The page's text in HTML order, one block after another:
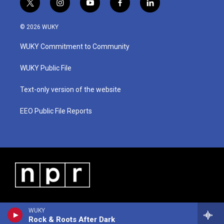
WUKY
Rock & Roots After Dark
t
w
i
t
e
i
n
a
g
a
y
o
u
b
f
a
b
o
l
i
© 2026 WUKY
WUKY Commitment to Community
WUKY Public File
Text-only version of the website
EEO Public File Reports